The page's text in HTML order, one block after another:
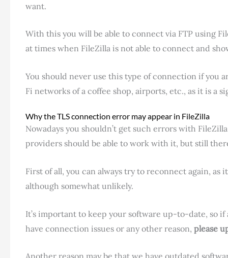
want.
With this you will be able to connect via FTP using
at times when FileZilla is not able to connect and
You should never use this type of connection if you
Fi networks of a coffee shop, airports, etc., as it is a
Why the TLS connection error may appear in FileZilla
Nowadays you shouldn’t get such errors with
providers should be able to work with it, but still
First of all, you can always try to reconnect again,
although somewhat unlikely.
It’s important to keep your software up-to-date, so
have connection issues or any other reason, please